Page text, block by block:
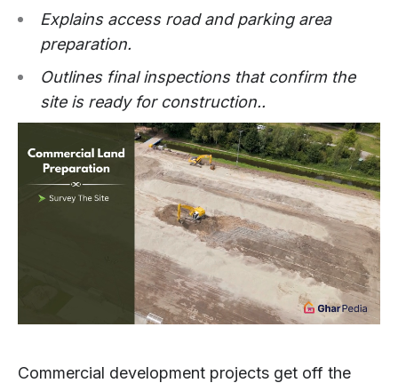
Explains access road and parking area
preparation.
Outlines final inspections that confirm the
site is ready for construction..
Commercial development projects get off the